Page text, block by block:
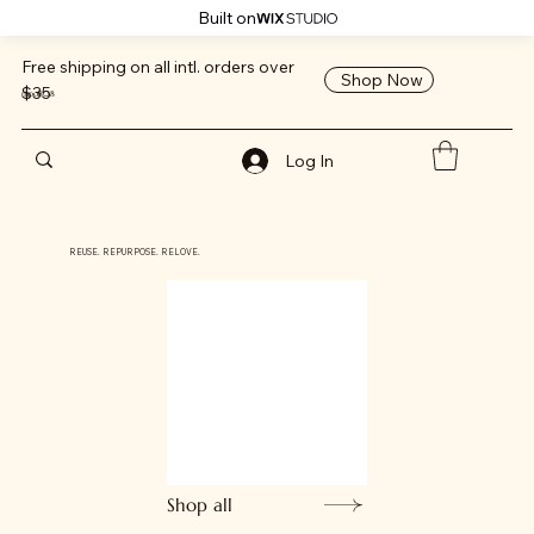
Built on
Free shipping on all intl. orders over
$35
Shop Now
mpo808
Log In
REUSE. REPURPOSE. RELOVE.
Shop all